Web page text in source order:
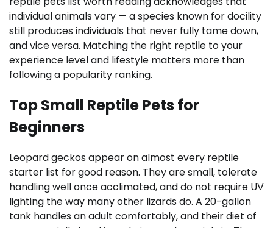
individual animals vary — a species known for docility
still produces individuals that never fully tame down,
and vice versa. Matching the right reptile to your
experience level and lifestyle matters more than
following a popularity ranking.
Top Small Reptile Pets for
Beginners
Leopard geckos appear on almost every reptile
starter list for good reason. They are small, tolerate
handling well once acclimated, and do not require UV
lighting the way many other lizards do. A 20-gallon
tank handles an adult comfortably, and their diet of